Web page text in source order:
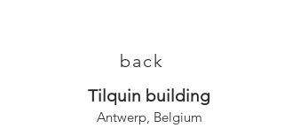
back
Tilquin building
Antwerp, Belgium